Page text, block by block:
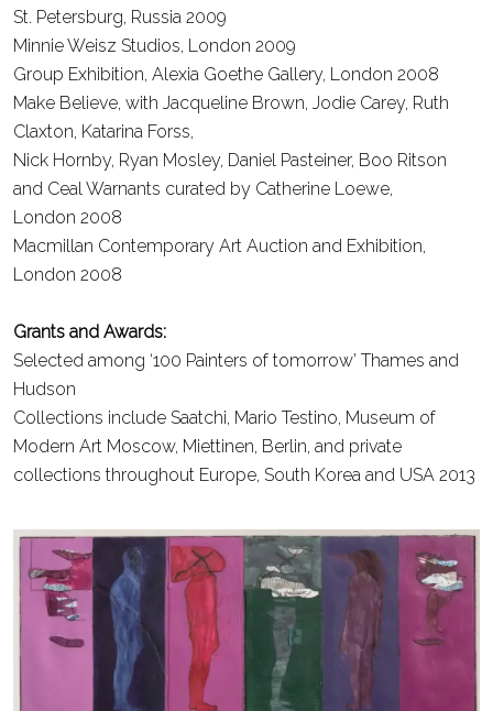
St. Petersburg, Russia 2009
Minnie Weisz Studios, London 2009
Group Exhibition, Alexia Goethe Gallery, London 2008
Make Believe, with Jacqueline Brown, Jodie Carey, Ruth
Claxton, Katarina Forss,
Nick Hornby, Ryan Mosley, Daniel Pasteiner, Boo Ritson
and Ceal Warnants curated by Catherine Loewe,
London 2008
Macmillan Contemporary Art Auction and Exhibition,
London 2008
Grants and Awards:
Selected among ‘100 Painters of tomorrow’ Thames and
Hudson
Collections include Saatchi, Mario Testino, Museum of
Modern Art Moscow, Miettinen, Berlin, and private
collections throughout Europe, South Korea and USA 2013